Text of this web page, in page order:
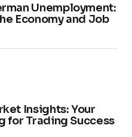
Unemployment:
Economy and Job
Insights: Your
for Trading Success